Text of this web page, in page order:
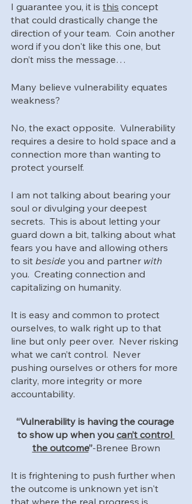
I guarantee you, it is this concept
that could drastically change the
direction of your team.  Coin another
word if you don't like this one, but
don’t miss the message…
Many believe vulnerability equates
weakness?
No, the exact opposite.  Vulnerability
requires a desire to hold space and a
connection more than wanting to
protect yourself.
I am not talking about bearing your
soul or divulging your deepest
secrets.  This is about letting your
guard down a bit, talking about what
fears you have and allowing others
to sit beside you and partner with
you.  Creating connection and
capitalizing on humanity.
It is easy and common to protect
ourselves, to walk right up to that
line but only peer over.  Never risking
what we can’t control.  Never
pushing ourselves or others for more
clarity, more integrity or more
accountability.
“Vulnerability is having the courage
to show up when you can’t control
the outcome”-Brenee Brown
It is frightening to push further when
the outcome is unknown yet isn't